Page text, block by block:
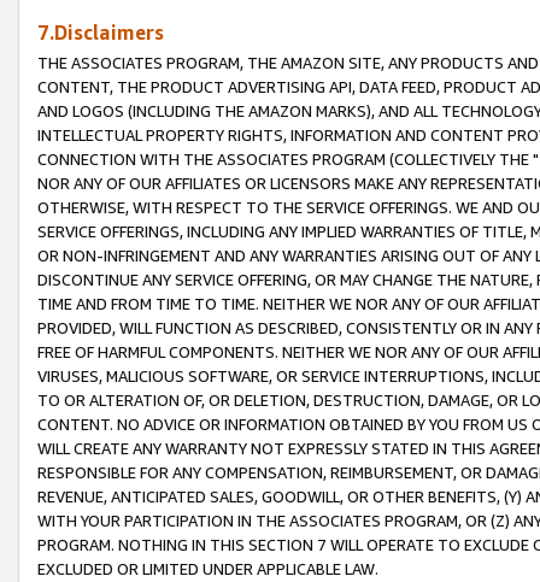
7.Disclaimers
THE ASSOCIATES PROGRAM, THE AMAZON SITE, ANY PRODUCTS
CONTENT, THE PRODUCT ADVERTISING API, DATA FEED, PRODUCT
AND LOGOS (INCLUDING THE AMAZON MARKS), AND ALL
INTELLECTUAL PROPERTY RIGHTS, INFORMATION AND CONTENT
CONNECTION WITH THE ASSOCIATES PROGRAM (COLLECTIVELY THE "
NOR ANY OF OUR AFFILIATES OR LICENSORS MAKE ANY
OTHERWISE, WITH RESPECT TO THE SERVICE OFFERINGS. WE AND
SERVICE OFFERINGS, INCLUDING ANY IMPLIED WARRANTIES OF
OR NON-INFRINGEMENT AND ANY WARRANTIES ARISING OUT OF ANY
DISCONTINUE ANY SERVICE OFFERING, OR MAY CHANGE THE
TIME AND FROM TIME TO TIME. NEITHER WE NOR ANY OF OUR
PROVIDED, WILL FUNCTION AS DESCRIBED, CONSISTENTLY OR IN
FREE OF HARMFUL COMPONENTS. NEITHER WE NOR ANY OF OUR
VIRUSES, MALICIOUS SOFTWARE, OR SERVICE INTERRUPTIONS,
TO OR ALTERATION OF, OR DELETION, DESTRUCTION, DAMAGE, OR
CONTENT. NO ADVICE OR INFORMATION OBTAINED BY YOU FROM
WILL CREATE ANY WARRANTY NOT EXPRESSLY STATED IN THIS
RESPONSIBLE FOR ANY COMPENSATION, REIMBURSEMENT, OR
REVENUE, ANTICIPATED SALES, GOODWILL, OR OTHER BENEFITS,
WITH YOUR PARTICIPATION IN THE ASSOCIATES PROGRAM, OR (Z)
PROGRAM. NOTHING IN THIS SECTION 7 WILL OPERATE TO
EXCLUDED OR LIMITED UNDER APPLICABLE LAW.